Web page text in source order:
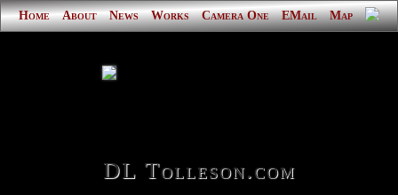
Home About News Works Camera One EMail Map
DL Tolleson.com